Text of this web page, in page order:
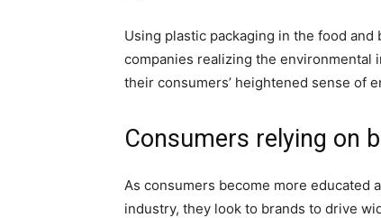
Using plastic packaging in the food
companies realizing the environmental
their consumers’ heightened sense of
Consumers relying on
As consumers become more educated
industry, they look to brands to drive